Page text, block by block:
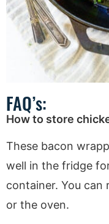
FAQ’s:
How to store
These bacon
well in the fridge
container. You
or the oven.